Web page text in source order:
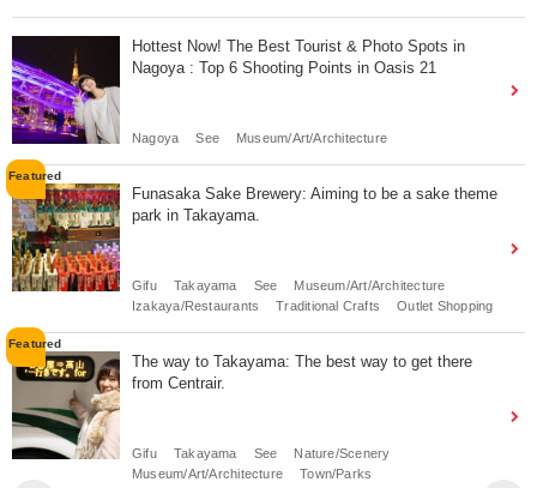
Hottest Now! The Best Tourist & Photo Spots in
Nagoya : Top 6 Shooting Points in Oasis 21
Nagoya See Museum/Art/Architecture
Funasaka Sake Brewery: Aiming to be a sake theme
park in Takayama.
Gifu Takayama See
Museum/Art/Architecture
Izakaya/Restaurants
Traditional Crafts Outlet Shopping
The way to Takayama: The best way to get there
from Centrair.
Gifu Takayama See
Nature/Scenery
Museum/Art/Architecture
Town/Parks